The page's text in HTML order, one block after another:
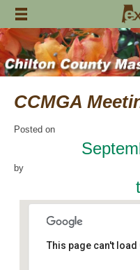
Skip
content
CCMGA
Posted on
by
This page can't